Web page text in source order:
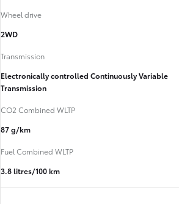
Wheel drive
2WD
Transmission
Electronically controlled Continuously Variable
Transmission
CO2 Combined WLTP
87 g/km
Fuel Combined WLTP
3.8 litres/100 km